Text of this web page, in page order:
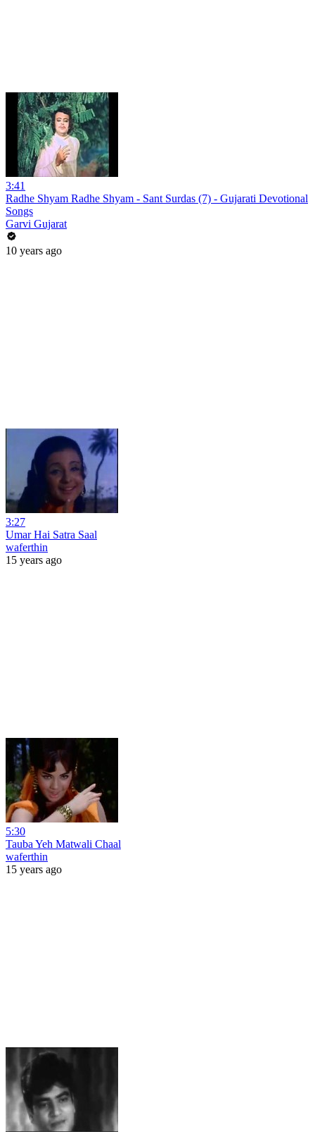
3:41
Radhe Shyam Radhe Shyam - Sant Surdas (7) - Gujarati Devotional
Songs
Garvi Gujarat
10 years ago
3:27
Umar Hai Satra Saal
waferthin
15 years ago
5:30
Tauba Yeh Matwali Chaal
waferthin
15 years ago